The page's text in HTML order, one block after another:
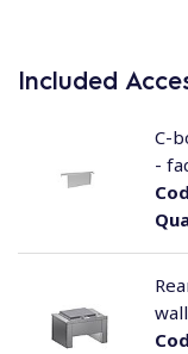
Included
C-
-